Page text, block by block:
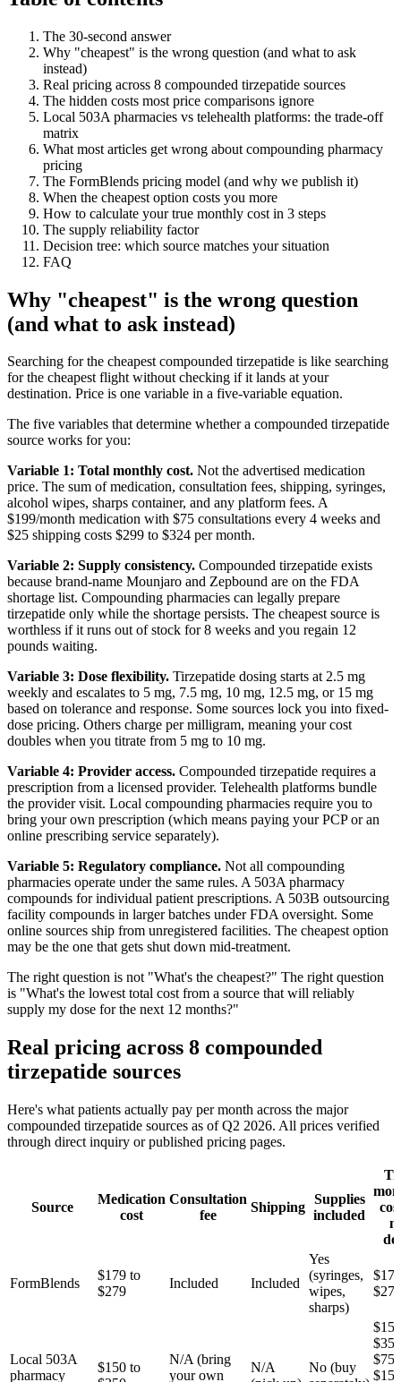
The 30-second answer
Why "cheapest" is the wrong question (and what to ask
instead)
Real pricing across 8 compounded tirzepatide sources
The hidden costs most price comparisons ignore
Local 503A pharmacies vs telehealth platforms: the trade-off
matrix
What most articles get wrong about compounding pharmacy
pricing
The FormBlends pricing model (and why we publish it)
When the cheapest option costs you more
How to calculate your true monthly cost in 3 steps
The supply reliability factor
Decision tree: which source matches your situation
FAQ
Why "cheapest" is the wrong question
(and what to ask instead)
Searching for the cheapest compounded tirzepatide is like searching
for the cheapest flight without checking if it lands at your
destination. Price is one variable in a five-variable equation.
The five variables that determine whether a compounded tirzepatide
source works for you:
Variable 1: Total monthly cost. Not the advertised medication
price. The sum of medication, consultation fees, shipping, syringes,
alcohol wipes, sharps container, and any platform fees. A
$199/month medication with $75 consultations every 4 weeks and
$25 shipping costs $299 to $324 per month.
Variable 2: Supply consistency. Compounded tirzepatide exists
because brand-name Mounjaro and Zepbound are on the FDA
shortage list. Compounding pharmacies can legally prepare
tirzepatide only while the shortage persists. The cheapest source is
worthless if it runs out of stock for 8 weeks and you regain 12
pounds waiting.
Variable 3: Dose flexibility. Tirzepatide dosing starts at 2.5 mg
weekly and escalates to 5 mg, 7.5 mg, 10 mg, 12.5 mg, or 15 mg
based on tolerance and response. Some sources lock you into fixed-
dose pricing. Others charge per milligram, meaning your cost
doubles when you titrate from 5 mg to 10 mg.
Variable 4: Provider access. Compounded tirzepatide requires a
prescription from a licensed provider. Telehealth platforms bundle
the provider visit. Local compounding pharmacies require you to
bring your own prescription (which means paying your PCP or an
online prescribing service separately).
Variable 5: Regulatory compliance. Not all compounding
pharmacies operate under the same rules. A 503A pharmacy
compounds for individual patient prescriptions. A 503B outsourcing
facility compounds in larger batches under FDA oversight. Some
online sources ship from unregistered facilities. The cheapest option
may be the one that gets shut down mid-treatment.
The right question is not "What's the cheapest?" The right question
is "What's the lowest total cost from a source that will reliably
supply my dose for the next 12 months?"
Real pricing across 8 compounded
tirzepatide sources
Here's what patients actually pay per month across the major
compounded tirzepatide sources as of Q2 2026. All prices verified
through direct inquiry or published pricing pages.
Source
Medication
cost
Consultation
fee
Shipping
Supplies
included
FormBlends
$179 to
$279
Included Included
Yes
(syringes,
wipes,
sharps)
$279
Local 503A
pharmacy
$150 to
N/A (bring
your own
N/A
No (buy
$75